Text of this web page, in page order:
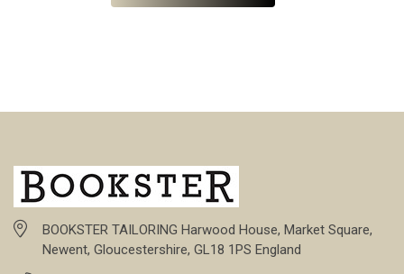
BOOKSTER TAILORING Harwood House, Market Square,
Newent, Gloucestershire, GL18 1PS England